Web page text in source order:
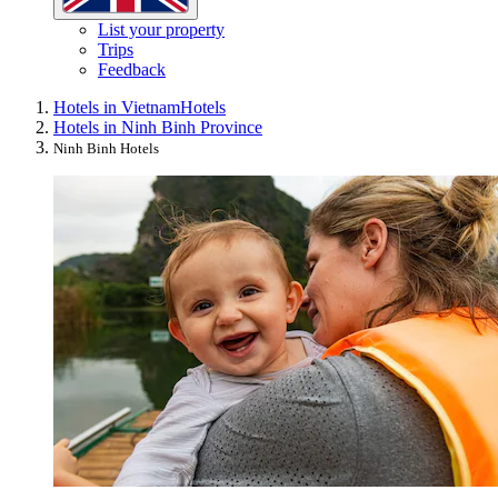
List your property
Trips
Feedback
Hotels in VietnamHotels
Hotels in Ninh Binh Province
Ninh Binh Hotels